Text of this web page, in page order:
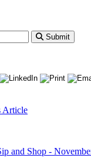
Submit
Article
and Shop -